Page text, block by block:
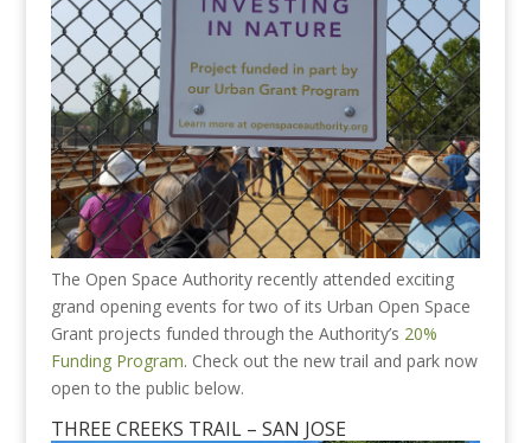
The Open Space Authority recently attended exciting
grand opening events for two of its Urban Open Space
Grant projects funded through the Authority’s 20%
Funding Program. Check out the new trail and park now
open to the public below.
THREE CREEKS TRAIL – SAN JOSE